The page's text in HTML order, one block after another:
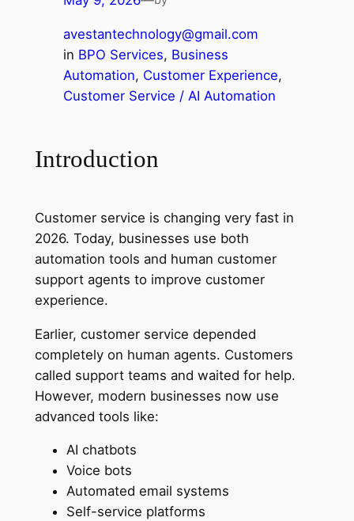
avestantechnology@gmail.com
in BPO Services, Business
Automation, Customer Experience
Customer Service / AI Automation
Introduction
Customer service is changing very fast in
2026. Today, businesses use both
automation tools and human customer
support agents to improve customer
experience.
Earlier, customer service depended
completely on human agents. Customers
called support teams and waited for help.
However, modern businesses now use
advanced tools like:
AI chatbots
Voice bots
Automated email systems
Self-service platforms